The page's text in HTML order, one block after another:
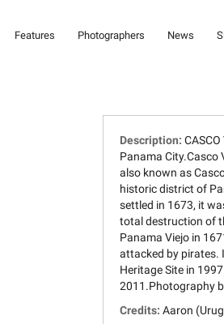
Features Photographers News
Description:
Panama City.Casco
also known as
historic district of
settled in 1673, it
total destruction of
Panama Viejo in
attacked by pirates.
Heritage Site in
2011.Photography
Credits: Aaron